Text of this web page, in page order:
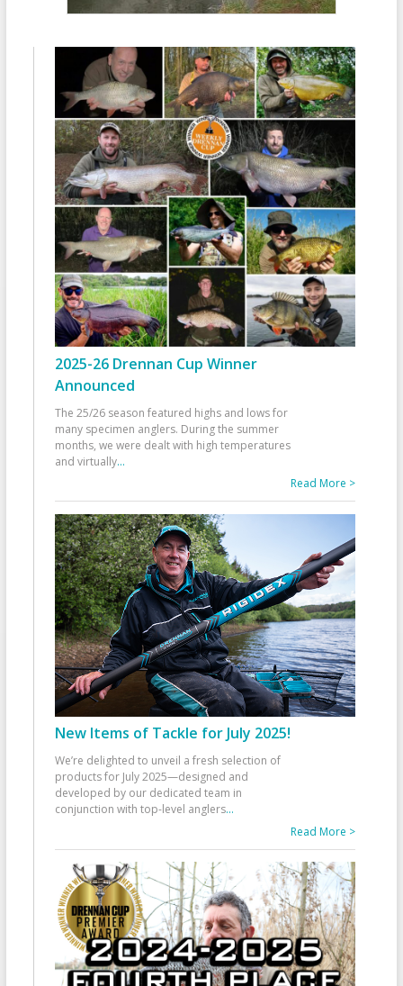
2025-26 Drennan Cup Winner
Announced
The 25/26 season featured highs and lows for
many specimen anglers. During the summer
months, we were dealt with high temperatures
and virtually...
Read More >
New Items of Tackle for July 2025!
We’re delighted to unveil a fresh selection of
products for July 2025—designed and
developed by our dedicated team in
conjunction with top-level anglers...
Read More >